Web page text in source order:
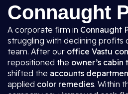
Connaught
A corporate firm in Connaught
struggling with declining profits
team. After our office Vastu
repositioned the owner’s
shifted the accounts
applied color remedies. Within